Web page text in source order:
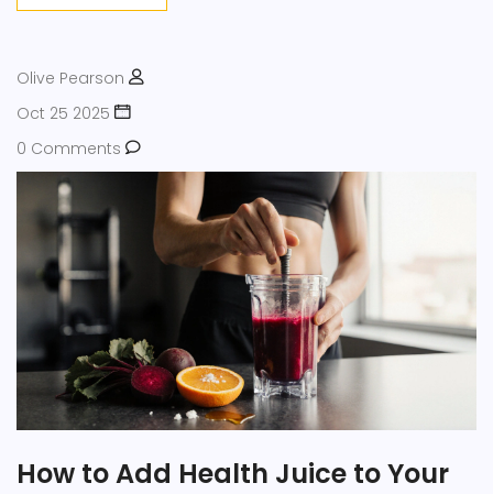
Olive Pearson
Oct 25 2025
0 Comments
How to Add Health Juice to Your